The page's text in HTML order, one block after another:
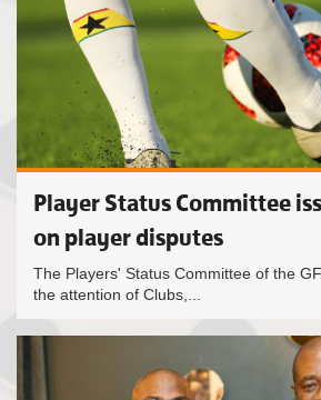
Player Status Committee
on player disputes
The Players' Status Committee of the
the attention of Clubs,...